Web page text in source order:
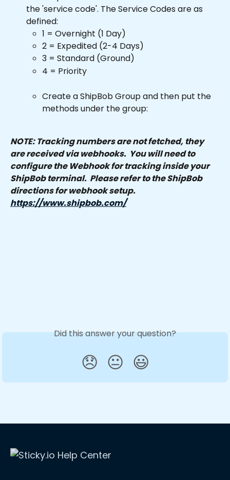
the 'service code'. The Service Codes are as
defined:
1 = Overnight (1 Day)
2 = Expedited (2-4 Days)
3 = Standard (Ground)
4 = Priority
Create a ShipBob Group and then put the
methods under the group:
NOTE: Tracking numbers are not fetched, they
are received via webhooks.  You will need to
configure the Webhook for tracking inside your
ShipBob terminal.  Please refer to the ShipBob
directions for webhook setup.
https://www.shipbob.com/
Did this answer your question?
😞 😐 😃